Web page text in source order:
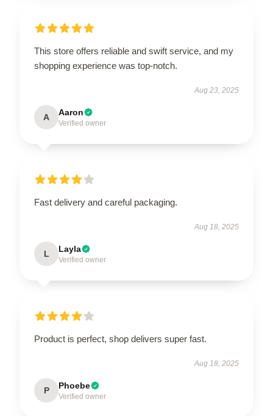
This store offers reliable and swift service, and my
shopping experience was top-notch.
Aug 23, 2025
A Aaron
Verified owner
Fast delivery and careful packaging.
Aug 18, 2025
L Layla
Verified owner
Product is perfect, shop delivers super fast.
Aug 18, 2025
P Phoebe
Verified owner